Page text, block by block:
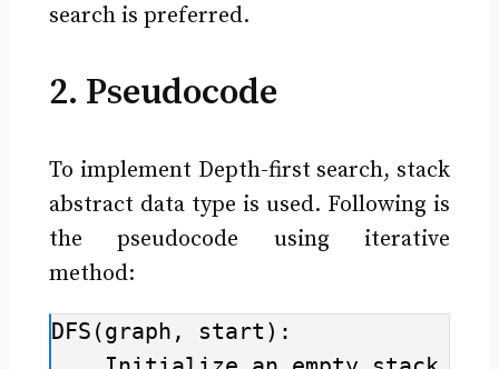
search is preferred.
2. Pseudocode
To implement Depth-first search, stack
abstract data type is used. Following is
the pseudocode using iterative
method:
DFS(graph, start):